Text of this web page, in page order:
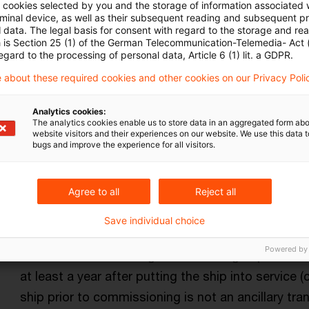
Alle
Ergebnis gefunden
No tonnage tax for short-term
The Supreme Tax Court has held that an option
the basis of the net registered tonnage
at least a year after putting the ship into service
ship prior to commissioning is not an ancillary
cookies selected by you and the storage of information associated
device, as well as their subsequent reading and subsequent
data. The legal basis for consent with regard to the storage and
is Section 25 (1) of the German Telecommunication-Telemedia- Act
to the processing of personal data, Article 6 (1) lit. a GDPR.
about these required cookies and other cookies on our Privacy
Analytics cookies:
The analytics cookies enable us to store data in an aggregated form
website visitors and their experiences on our website. We use this data
bugs and improve the experience for all visitors.
Agree to all Reject all
Save individual choice
Powered by